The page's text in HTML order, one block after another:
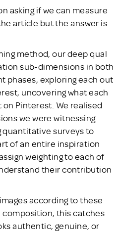
method, our deep qual
sub-dimensions in both
phases, exploring each out
uncovering what each
Pinterest. We realised
we were witnessing
quantitative surveys to
of an entire inspiration
weighting to each of
their contribution
according to these
composition, this catches
authentic, genuine, or